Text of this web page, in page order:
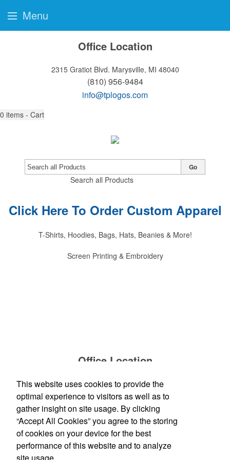
Office Location
2315 Gratiot Blvd. Marysville, MI 48040
(810) 956-9484
info@tplogos.com
0 items - Cart
Search all Products
Go
Click Here To Order Custom Apparel
T-Shirts, Hoodies, Bags, Hats, Beanies & More!
Screen Printing & Embroidery
Office Location
TP Logos, LLC
2315 Gratiot Blvd. Marysville, MI 48040
Phone:(810) 956-9484
E-mail:
info@tplogos.com
Social Links
Menu
This website uses cookies to provide the
optimal experience to visitors as well as to
gather insight on site usage. By clicking
“Accept All Cookies” you agree to the storing
of cookies on your device for the best
performance of this website and to analyze
site usage.